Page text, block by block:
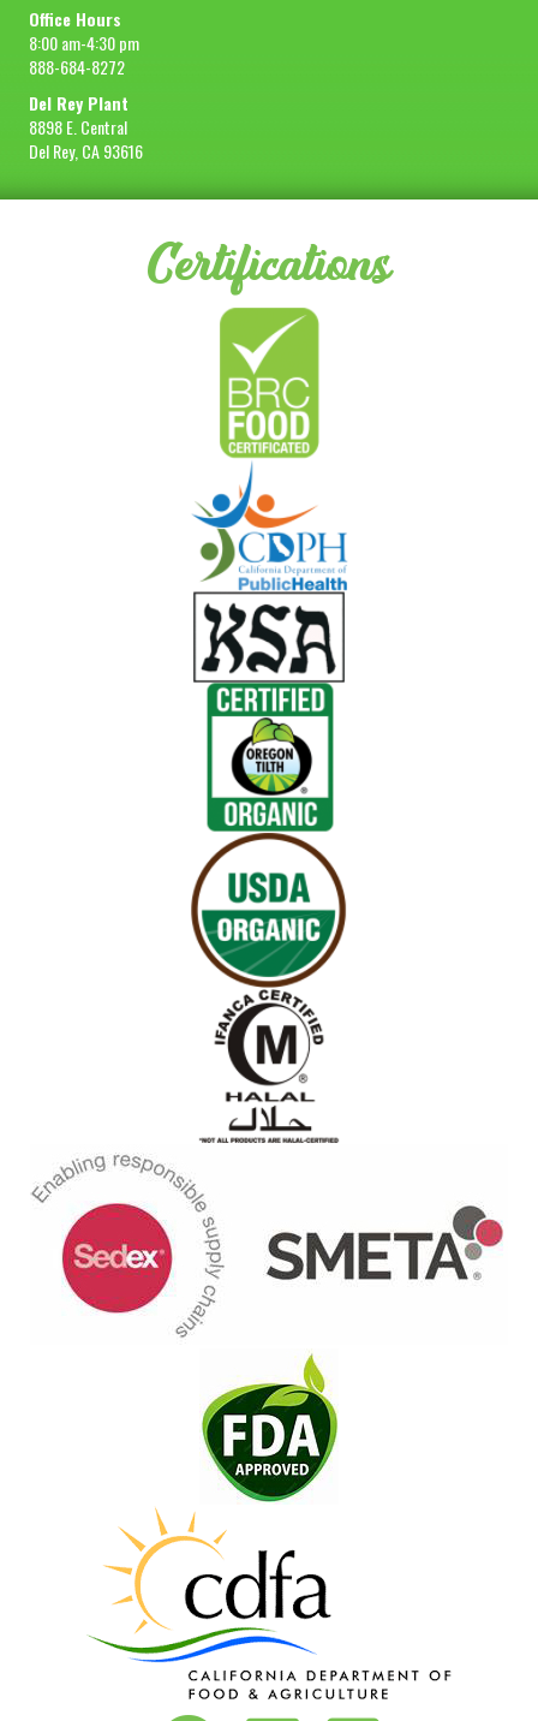
Office Hours
8:00 am-4:30 pm
888-684-8272
Del Rey Plant
8898 E. Central
Del Rey, CA 93616
Certifications